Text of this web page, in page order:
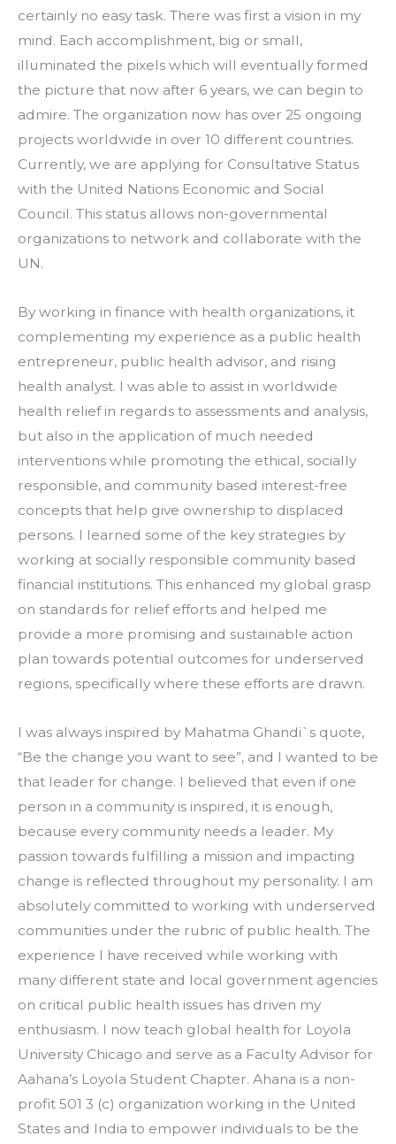
certainly no easy task. There was first a vision in my
mind. Each accomplishment, big or small,
illuminated the pixels which will eventually formed
the picture that now after 6 years, we can begin to
admire. The organization now has over 25 ongoing
projects worldwide in over 10 different countries.
Currently, we are applying for Consultative Status
with the United Nations Economic and Social
Council. This status allows non-governmental
organizations to network and collaborate with the
UN.
By working in finance with health organizations, it
complementing my experience as a public health
entrepreneur, public health advisor, and rising
health analyst. I was able to assist in worldwide
health relief in regards to assessments and analysis,
but also in the application of much needed
interventions while promoting the ethical, socially
responsible, and community based interest-free
concepts that help give ownership to displaced
persons. I learned some of the key strategies by
working at socially responsible community based
financial institutions. This enhanced my global grasp
on standards for relief efforts and helped me
provide a more promising and sustainable action
plan towards potential outcomes for underserved
regions, specifically where these efforts are drawn.
I was always inspired by Mahatma Ghandi`s quote,
“Be the change you want to see”, and I wanted to be
that leader for change. I believed that even if one
person in a community is inspired, it is enough,
because every community needs a leader. My
passion towards fulfilling a mission and impacting
change is reflected throughout my personality. I am
absolutely committed to working with underserved
communities under the rubric of public health. The
experience I have received while working with
many different state and local government agencies
on critical public health issues has driven my
enthusiasm. I now teach global health for Loyola
University Chicago and serve as a Faculty Advisor for
Aahana’s Loyola Student Chapter. Ahana is a non-
profit 501 3 (c) organization working in the United
States and India to empower individuals to be the